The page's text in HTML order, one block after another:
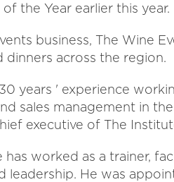
the Year earlier this year.
business, The Wine
dinners across the region.
years ' experience
sales management in
executive of The
has worked as a trainer,
leadership. He was